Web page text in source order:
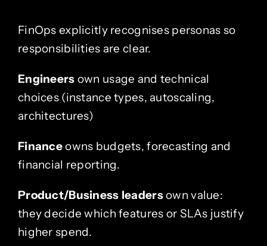
FinOps explicitly recognises personas so
responsibilities are clear.
Engineers own usage and technical
choices (instance types, autoscaling,
architectures)
Financeowns budgets, forecasting and
financial reporting.
Product/Business leadersown value:
they decide which features or SLAs justify
higher spend.